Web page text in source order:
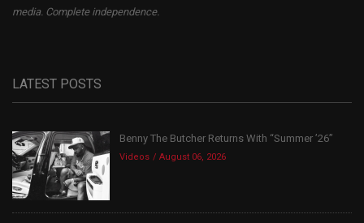
media. Complete independence.
LATEST POSTS
Benny The Butcher Returns With “Summer ’26”
Videos August 06, 2026